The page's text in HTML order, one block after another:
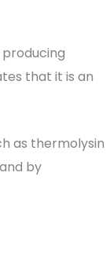
that it is an
as thermolysin
by